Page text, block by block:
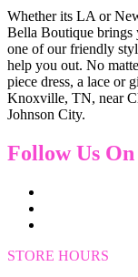
Whether its LA or
Bella Boutique brings
one of our friendly
help you out. No
piece dress, a lace or
Knoxville, TN, near
Johnson City.
Follow Us On
STORE HOURS